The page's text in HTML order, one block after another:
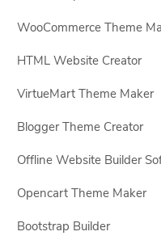
WooCommerce Theme
HTML Website Creator
VirtueMart Theme Maker
Blogger Theme Creator
Offline Website Builder
Opencart Theme Maker
Bootstrap Builder